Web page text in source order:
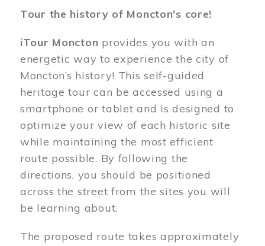
Tour the history of Moncton's core!
iTour Moncton provides you with an
energetic way to experience the city of
Moncton’s history! This self-guided
heritage tour can be accessed using a
smartphone or tablet and is designed to
optimize your view of each historic site
while maintaining the most efficient
route possible. By following the
directions, you should be positioned
across the street from the sites you will
be learning about.
The proposed route takes approximately